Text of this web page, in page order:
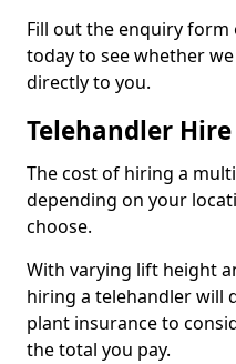
Fill out the enquiry
today to see whether
directly to you.
Telehandler
The cost of hiring a
depending on your
choose.
With varying lift height
hiring a telehandler will
plant insurance to
the total you pay.